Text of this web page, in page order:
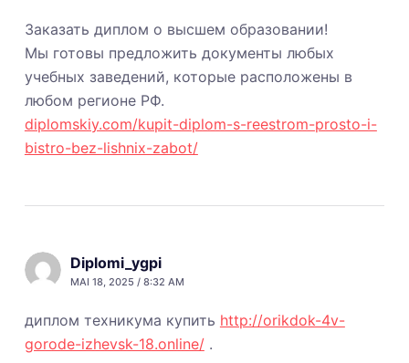
Заказать диплом о высшем образовании!
Мы готовы предложить документы любых
учебных заведений, которые расположены в
любом регионе РФ.
diplomskiy.com/kupit-diplom-s-reestrom-prosto-i-
bistro-bez-lishnix-zabot/
Diplomi_ygpi
MAI 18, 2025 / 8:32 AM
диплом техникума купить http://orikdok-4v-
gorode-izhevsk-18.online/.